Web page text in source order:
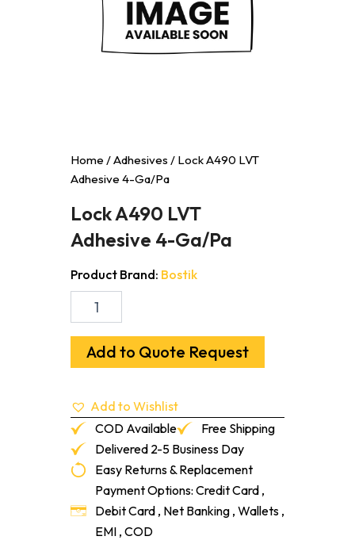
Home /Adhesives / Lock A490 LVT
Adhesive 4-Ga/Pa
Lock A490 LVT
Adhesive 4-Ga/Pa
Product Brand: Bostik
A490
Adhesive
Add to Quote Request
Add to Wishlist
COD Available
Free Shipping
Delivered 2-5 Business Day
Easy Returns & Replacement
Payment Options: Credit Card ,
Debit Card , Net Banking , Wallets ,
EMI , COD